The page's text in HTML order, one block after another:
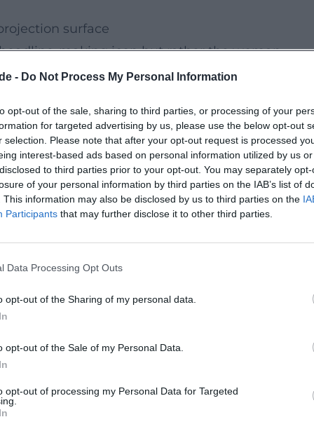
- Do Not Process My Personal Information
opt-out of the sale, sharing to third parties, or processing of your
for targeted advertising by us, please use the below opt-out
selection. Please note that after your opt-out request is processed
interest-based ads based on personal information utilized by us
to third parties prior to your opt-out. You may separately
of your personal information by third parties on the IAB’s list of
This information may also be disclosed by us to third parties on the
Participants that may further disclose it to other third parties.
Data Processing Opt Outs
opt-out of the Sharing of my personal data.
opt-out of the Sale of my Personal Data.
opt-out of processing my Personal Data for Targeted
surface
headline-making icon but rather the woman
Marilyn Monroe to speak in her own voice,
This creates a stage experience that
the legend flickers an inner world that eludes
hof.de/spielplan/stuecke/detail/marilyn-
of a woman who kills her husband in an
silent in court for a long time. The drama
precision: shame, fear, and self-protection
reduction makes the evening so intense.
Hof are designed for a clear,
hof.de/spielplan/stuecke/detail/marilyn-
space for musical theater with 576 seats,
An elevator provides barrier-free access; there